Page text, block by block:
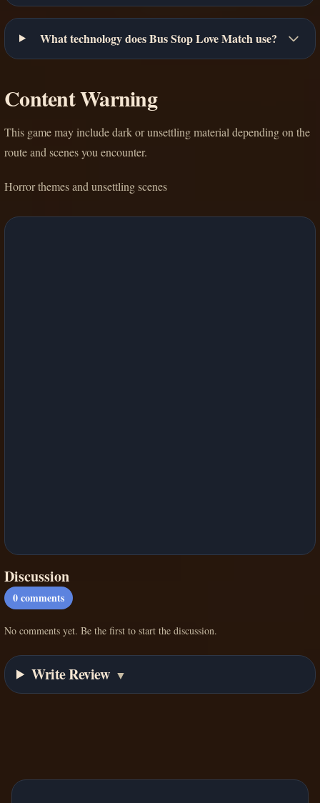
What technology does Bus Stop Love Match use?
Content Warning
This game may include dark or unsettling material depending on the
route and scenes you encounter.
Horror themes and unsettling scenes
Discussion
0comments
No comments yet. Be the first to start the discussion.
Write Review ▼